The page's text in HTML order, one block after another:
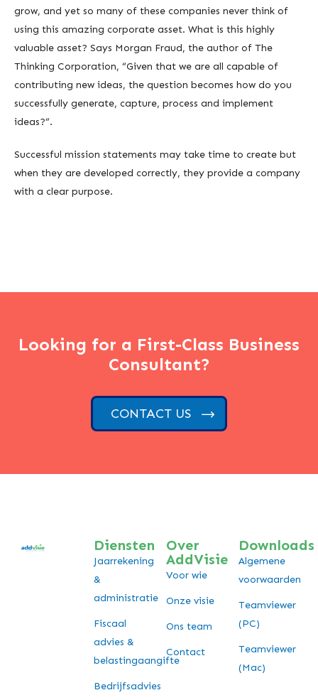
grow, and yet so many of these companies never think of
using this amazing corporate asset. What is this highly
valuable asset? Says Morgan Fraud, the author of The
Thinking Corporation, “Given that we are all capable of
contributing new ideas, the question becomes how do you
successfully generate, capture, process and implement
ideas?”.
Successful mission statements may take time to create but
when they are developed correctly, they provide a company
with a clear purpose.
Looking for a First-Class Business
Consultant?
CONTACT US
Diensten
Jaarrekening
&
administratie
Fiscaal
advies &
belastingaangifte
Bedrijfsadvies
Over
AddVisie
Voor wie
Onze visie
Ons team
Contact
Downloads
Algemene
voorwaarden
Teamviewer
(PC)
Teamviewer
(Mac)